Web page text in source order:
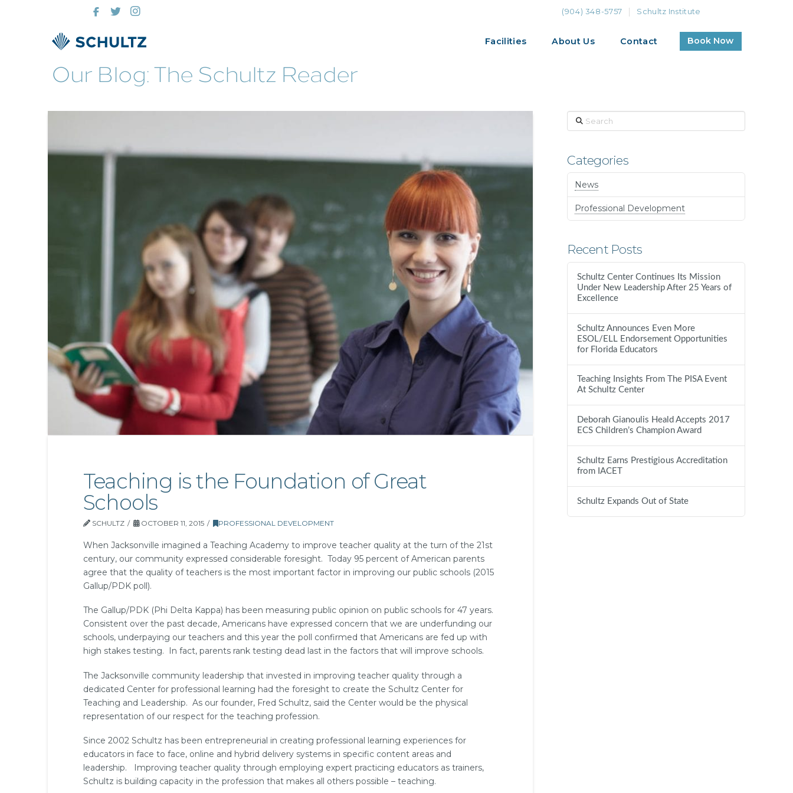
(904) 348-5757 Schultz Institute
Facilities About Us Contact Book Now
Our Blog: The Schultz Reader
Teaching is the Foundation of Great
Schools
SCHULTZ OCTOBER 11, 2015 PROFESSIONAL DEVELOPMENT
When Jacksonville imagined a Teaching Academy to improve teacher quality at the turn of the 21st
century, our community expressed considerable foresight. Today 95 percent of American parents
agree that the quality of teachers is the most important factor in improving our public schools (2015
Gallup/PDK poll).
The Gallup/PDK (Phi Delta Kappa) has been measuring public opinion on public schools for 47 years.
Consistent over the past decade, Americans have expressed concern that we are underfunding our
schools, underpaying our teachers and this year the poll confirmed that Americans are fed up with
high stakes testing. In fact, parents rank testing dead last in the factors that will improve schools.
The Jacksonville community leadership that invested in improving teacher quality through a
dedicated Center for professional learning had the foresight to create the Schultz Center for
Teaching and Leadership. As our founder, Fred Schultz, said the Center would be the physical
representation of our respect for the teaching profession.
Since 2002 Schultz has been entrepreneurial in creating professional learning experiences for
educators in face to face, online and hybrid delivery systems in specific content areas and
leadership. Improving teacher quality through employing expert practicing educators as trainers,
Schultz is building capacity in the profession that makes all others possible – teaching.
Search
Categories
News
Professional Development
Recent Posts
Schultz Center Continues Its Mission
Under New Leadership After 25 Years of
Excellence
Schultz Announces Even More
ESOL/ELL Endorsement Opportunities
for Florida Educators
Teaching Insights From The PISA Event
At Schultz Center
Deborah Gianoulis Heald Accepts 2017
ECS Children’s Champion Award
Schultz Earns Prestigious Accreditation
from IACET
Schultz Expands Out of State